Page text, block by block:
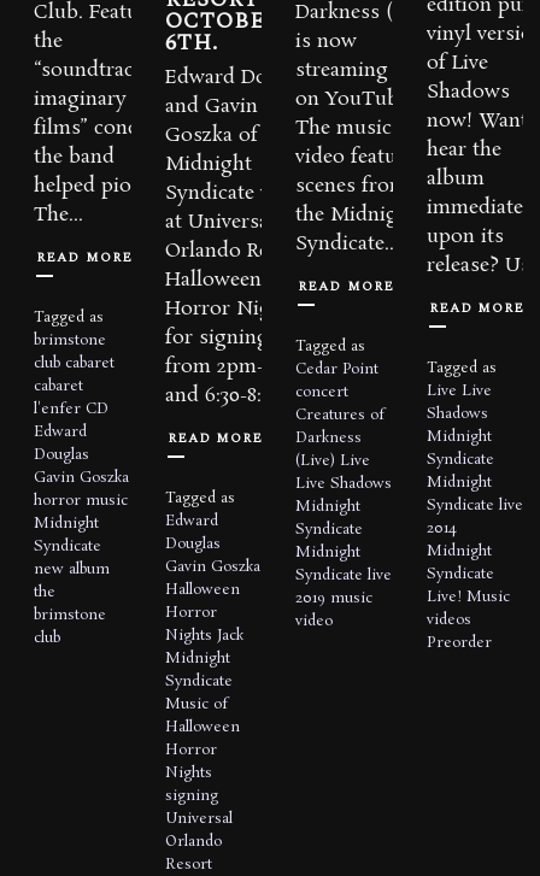
Club. Featuring
the
“soundtracks to
imaginary
films” concept
the band
helped pioneer,
The...
READ MORE
Tagged as
brimstone
club cabaret
cabaret
l'enfer CD
Edward
Douglas
Gavin Goszka
horror music
Midnight
Syndicate
new album
the
brimstone
club
OCTOBER
6TH.
Edward Douglas
and Gavin
Goszka of
Midnight
Syndicate will be
at Universal
Orlando Resort’s
Halloween
Horror Nights
for signings
from 2pm-4pm
and 6:30-8:30pm...
READ MORE
Tagged as
Edward
Douglas
Gavin Goszka
Halloween
Horror
Nights Jack
Midnight
Syndicate
Music of
Halloween
Horror
Nights
signing
Universal
Orlando
Resort
Darkness (Live)
is now
streaming
on YouTube!
The music
video features
scenes from
the Midnight
Syndicate...
READ MORE
Tagged as
Cedar Point
concert
Creatures of
Darkness
(Live) Live
Live Shadows
Midnight
Syndicate
Midnight
Syndicate live
2019 music
video
edition
vinyl
of Live
Shadows
now! Want
hear the
album
immediately
upon its
release?
READ MORE
Tagged as
Live Live
Shadows
Midnight
Syndicate
Midnight
Syndicate live
2014
Midnight
Syndicate
Live! Music
videos
Preorder